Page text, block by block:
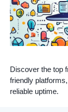
Discover the top
friendly
reliable uptime.